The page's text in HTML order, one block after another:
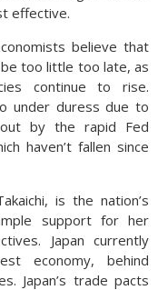
effective.
believe that
too little too late, as
continue to rise.
under duress due to
by the rapid Fed
haven’t fallen since
is the nation’s
support for her
Japan currently
economy, behind
Japan’s trade pacts